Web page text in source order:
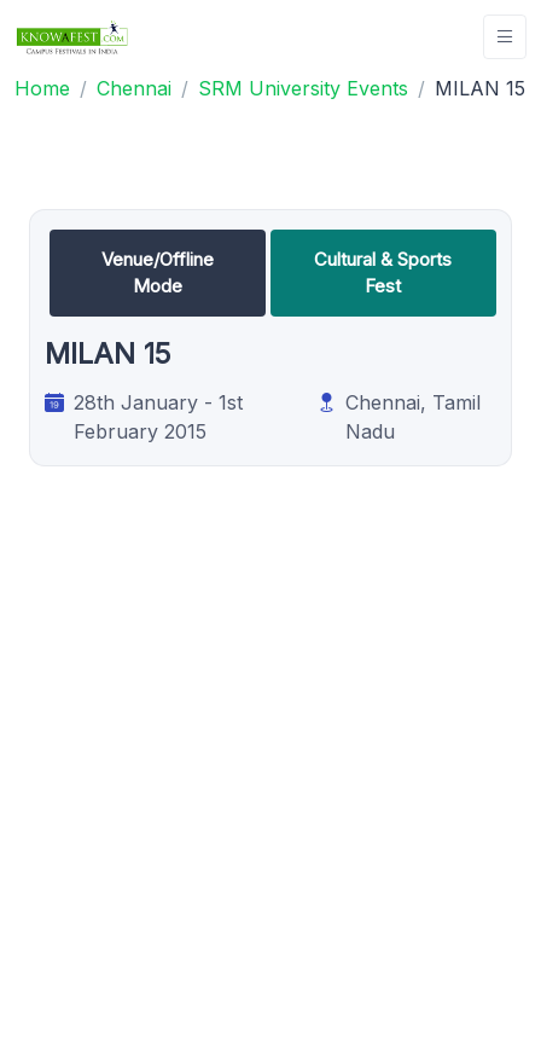
Home Chennai SRM University Events MILAN 15
Venue/Offline
Mode
Cultural & Sports
Fest
MILAN 15
28th January - 1st
February 2015
Chennai, Tamil
Nadu